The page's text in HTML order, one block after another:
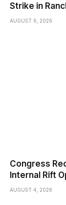
Strike in
AUGUST 6, 2026
Congress
Internal Rift
AUGUST 4, 2026